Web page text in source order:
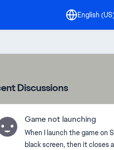
English
Discussions
Game not launching
When I launch the game on
black screen, then it closes